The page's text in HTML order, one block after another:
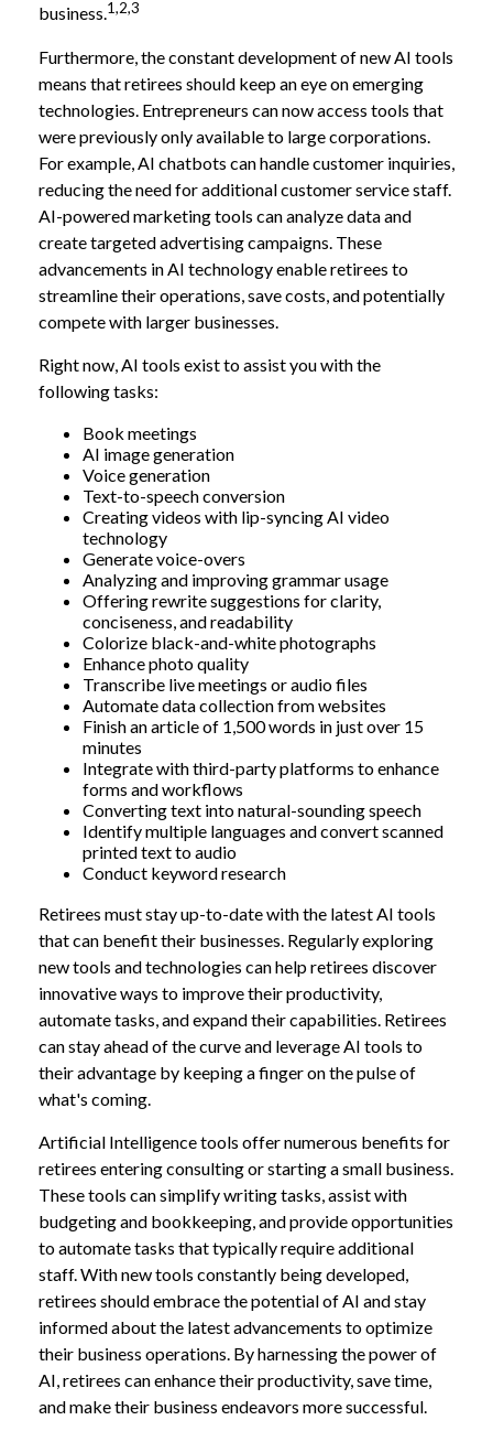
business.1,2,3
Furthermore, the constant development of new AI tools
means that retirees should keep an eye on emerging
technologies. Entrepreneurs can now access tools that
were previously only available to large corporations.
For example, AI chatbots can handle customer inquiries,
reducing the need for additional customer service staff.
AI-powered marketing tools can analyze data and
create targeted advertising campaigns. These
advancements in AI technology enable retirees to
streamline their operations, save costs, and potentially
compete with larger businesses.
Right now, AI tools exist to assist you with the
following tasks:
Book meetings
AI image generation
Voice generation
Text-to-speech conversion
Creating videos with lip-syncing AI video
technology
Generate voice-overs
Analyzing and improving grammar usage
Offering rewrite suggestions for clarity,
conciseness, and readability
Colorize black-and-white photographs
Enhance photo quality
Transcribe live meetings or audio files
Automate data collection from websites
Finish an article of 1,500 words in just over 15
minutes
Integrate with third-party platforms to enhance
forms and workflows
Converting text into natural-sounding speech
Identify multiple languages and convert scanned
printed text to audio
Conduct keyword research
Retirees must stay up-to-date with the latest AI tools
that can benefit their businesses. Regularly exploring
new tools and technologies can help retirees discover
innovative ways to improve their productivity,
automate tasks, and expand their capabilities. Retirees
can stay ahead of the curve and leverage AI tools to
their advantage by keeping a finger on the pulse of
what's coming.
Artificial Intelligence tools offer numerous benefits for
retirees entering consulting or starting a small business.
These tools can simplify writing tasks, assist with
budgeting and bookkeeping, and provide opportunities
to automate tasks that typically require additional
staff. With new tools constantly being developed,
retirees should embrace the potential of AI and stay
informed about the latest advancements to optimize
their business operations. By harnessing the power of
AI, retirees can enhance their productivity, save time,
and make their business endeavors more successful.